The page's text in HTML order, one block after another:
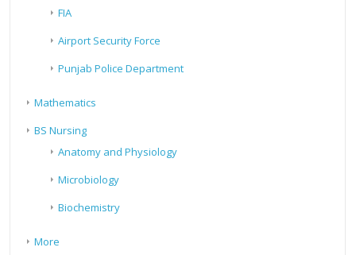
FIA
Airport Security Force
Punjab Police Department
Mathematics
BS Nursing
Anatomy and Physiology
Microbiology
Biochemistry
More